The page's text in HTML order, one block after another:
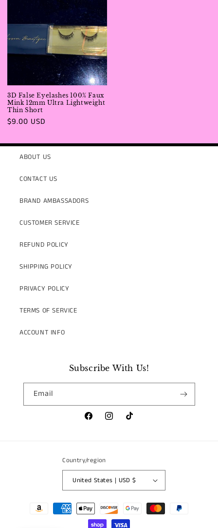
3D False Eyelashes 100% Faux
Mink 12mm Ultra Lightweight
Thin Short
Regular
$9.00 USD
ABOUT US
CONTACT US
BRAND AMBASSADORS
CUSTOMER SERVICE
REFUND POLICY
SHIPPING POLICY
PRIVACY POLICY
TERMS OF SERVICE
ACCOUNT INFO
Subscribe With Us!
Email
FacebookInstagramTikTok
Country/region
United States | USD $
Payment